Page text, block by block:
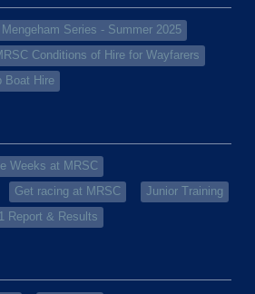
Series - Summer 2025
Conditions of Hire for Wayfarers
Boat Hire
Weeks at MRSC
Get racing at MRSC
Junior Training
Report & Results